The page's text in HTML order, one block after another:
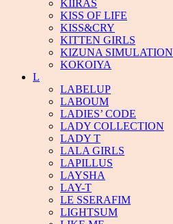
KIIRAS
KISS OF LIFE
KISS&CRY
KITTEN GIRLS
KIZUNA SIMULATION
KOKOIYA
L
LABELUP
LABOUM
LADIES’ CODE
LADY COLLECTION
LADY T
LALA GIRLS
LAPILLUS
LAYSHA
LAY-T
LE SSERAFIM
LIGHTSUM